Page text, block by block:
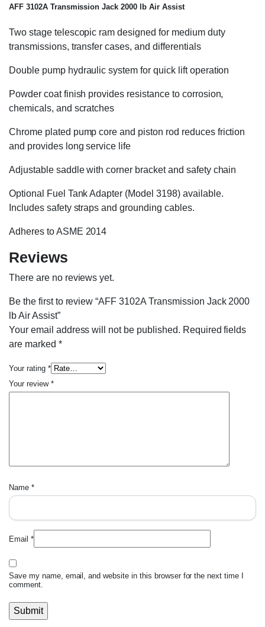
AFF 3102A Transmission Jack 2000 lb Air Assist
Two stage telescopic ram designed for medium duty
transmissions, transfer cases, and differentials
Double pump hydraulic system for quick lift operation
Powder coat finish provides resistance to corrosion,
chemicals, and scratches
Chrome plated pump core and piston rod reduces friction
and provides long service life
Adjustable saddle with corner bracket and safety chain
Optional Fuel Tank Adapter (Model 3198) available.
Includes safety straps and grounding cables.
Adheres to ASME 2014
Reviews
There are no reviews yet.
Be the first to review “AFF 3102A Transmission Jack 2000
lb Air Assist”
Your email address will not be published. Required fields
are marked *
Your rating *
Your review *
Name *
Email *
Save my name, email, and website in this browser for the next time I
comment.